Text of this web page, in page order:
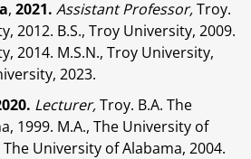
, 2021. Assistant Professor,Troy.
2012. B.S., Troy University, 2009.
2014. M.S.N., Troy University,
2023.
Lecturer,Troy. B.A. The
1999. M.A., The University of
University of Alabama, 2004.